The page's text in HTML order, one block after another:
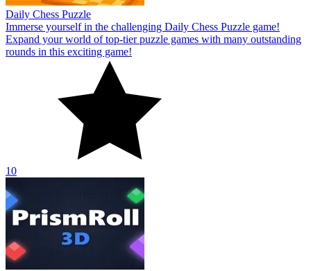
Daily Chess Puzzle
Immerse yourself in the challenging Daily Chess Puzzle game!
Expand your world of top-tier puzzle games with many outstanding
rounds in this exciting game!
10